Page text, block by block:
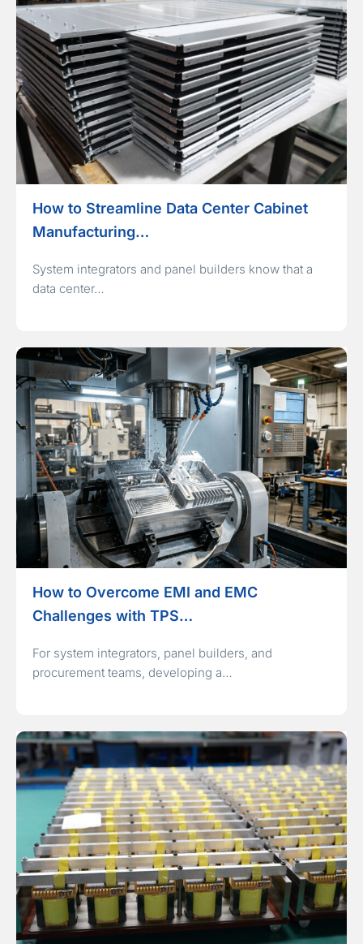
How to Streamline Data Center Cabinet
Manufacturing…
System integrators and panel builders know that a
data center…
How to Overcome EMI and EMC
Challenges with TPS…
For system integrators, panel builders, and
procurement teams, developing a…